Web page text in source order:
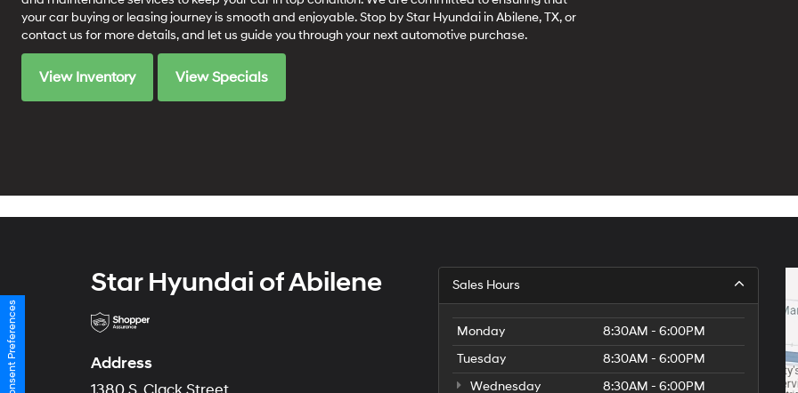
your car buying or leasing journey is smooth and enjoyable. Stop by Star Hyundai in Abilene, TX, or
contact us for more details, and let us guide you through your next automotive purchase.
View Inventory View Specials
Star Hyundai of Abilene
Address
Sales Hours
Monday
8:30AM - 6:00PM
Tuesday
8:30AM - 6:00PM
Wednesday
8:30AM - 6:00PM
Consent Preferences